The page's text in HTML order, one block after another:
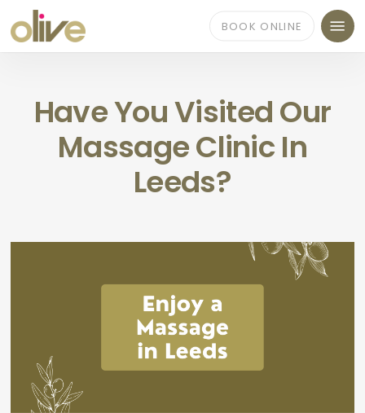
to
main
content
BOOK ONLINE
Menu
Have You Visited Our
Massage Clinic In
Leeds?